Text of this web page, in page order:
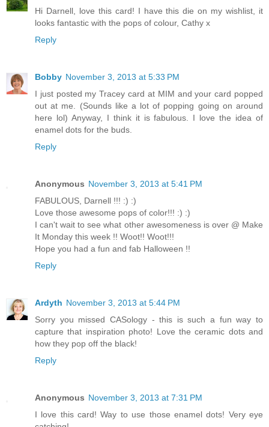
Hi Darnell, love this card! I have this die on my wishlist, it
looks fantastic with the pops of colour, Cathy x
Reply
Bobby November 3, 2013 at 5:33 PM
I just posted my Tracey card at MIM and your card popped
out at me. (Sounds like a lot of popping going on around
here lol) Anyway, I think it is fabulous. I love the idea of
enamel dots for the buds.
Reply
Anonymous November 3, 2013 at 5:41 PM
FABULOUS, Darnell !!! :) :)
Love those awesome pops of color!!! :) :)
I can't wait to see what other awesomeness is over @ Make
It Monday this week !! Woot!! Woot!!!
Hope you had a fun and fab Halloween !!
Reply
Ardyth November 3, 2013 at 5:44 PM
Sorry you missed CASology - this is such a fun way to
capture that inspiration photo! Love the ceramic dots and
how they pop off the black!
Reply
Anonymous November 3, 2013 at 7:31 PM
I love this card! Way to use those enamel dots! Very eye